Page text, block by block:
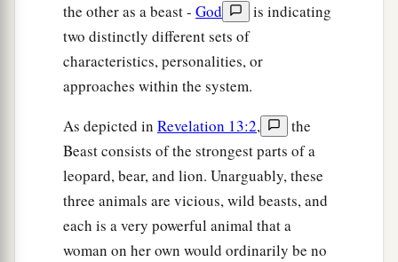
the other as a beast - God
is indicating
two distinctly different sets of
characteristics, personalities, or
approaches within the system.
As depicted in Revelation 13:2,
the
Beast consists of the strongest parts of a
leopard, bear, and lion. Unarguably, these
three animals are vicious, wild beasts, and
each is a very powerful animal that a
woman on her own would ordinarily be no